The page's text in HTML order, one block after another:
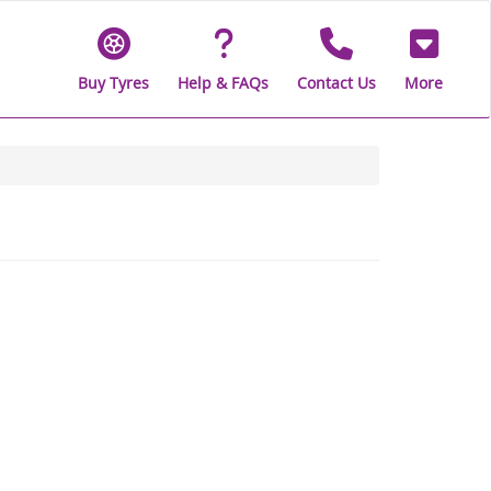
Buy Tyres Help & FAQs Contact Us More